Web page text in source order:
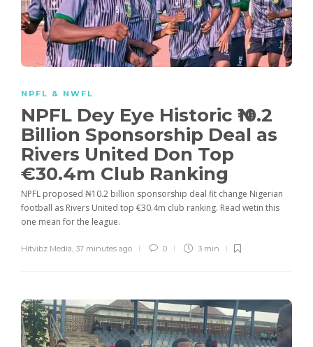
NPFL & NWFL
NPFL Dey Eye Historic ₦10.2
Billion Sponsorship Deal as
Rivers United Don Top
€30.4m Club Ranking
NPFL proposed ₦10.2 billion sponsorship deal fit change Nigerian
football as Rivers United top €30.4m club ranking. Read wetin this
one mean for the league.
Hitvibz Media, 37 minutes ago 0 3 min